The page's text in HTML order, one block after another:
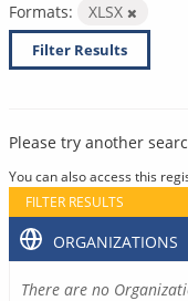
Formats:
XLSX
Filter Results
Please try another
You can also access this
FILTER RESULTS
ORGANIZATIONS
There are no